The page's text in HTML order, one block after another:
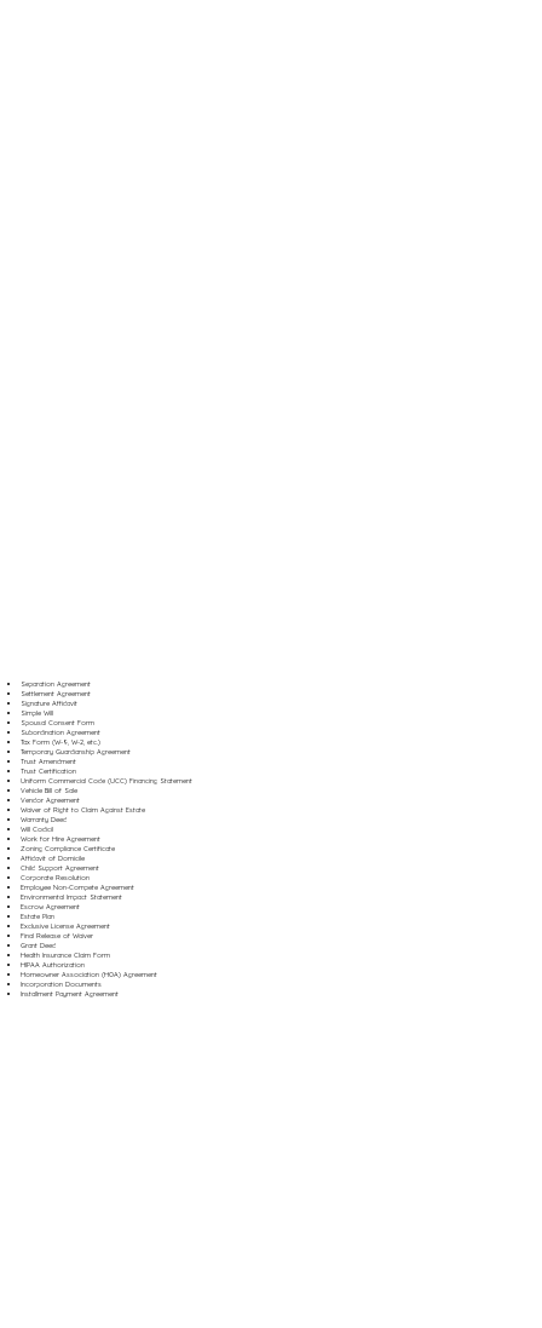
Separation Agreement
Settlement Agreement
Signature Affidavit
Simple Will
Spousal Consent Form
Subordination Agreement
Tax Form (W-9, W-2, etc.)
Temporary Guardianship Agreement
Trust Amendment
Trust Certification
Uniform Commercial Code (UCC) Financing Statement
Vehicle Bill of Sale
Vendor Agreement
Waiver of Right to Claim Against Estate
Warranty Deed
Will Codicil
Work for Hire Agreement
Zoning Compliance Certificate
Affidavit of Domicile
Child Support Agreement
Corporate Resolution
Employee Non-Compete Agreement
Environmental Impact Statement
Escrow Agreement
Estate Plan
Exclusive License Agreement
Final Release of Waiver
Grant Deed
Health Insurance Claim Form
HIPAA Authorization
Homeowner Association (HOA) Agreement
Incorporation Documents
Installment Payment Agreement